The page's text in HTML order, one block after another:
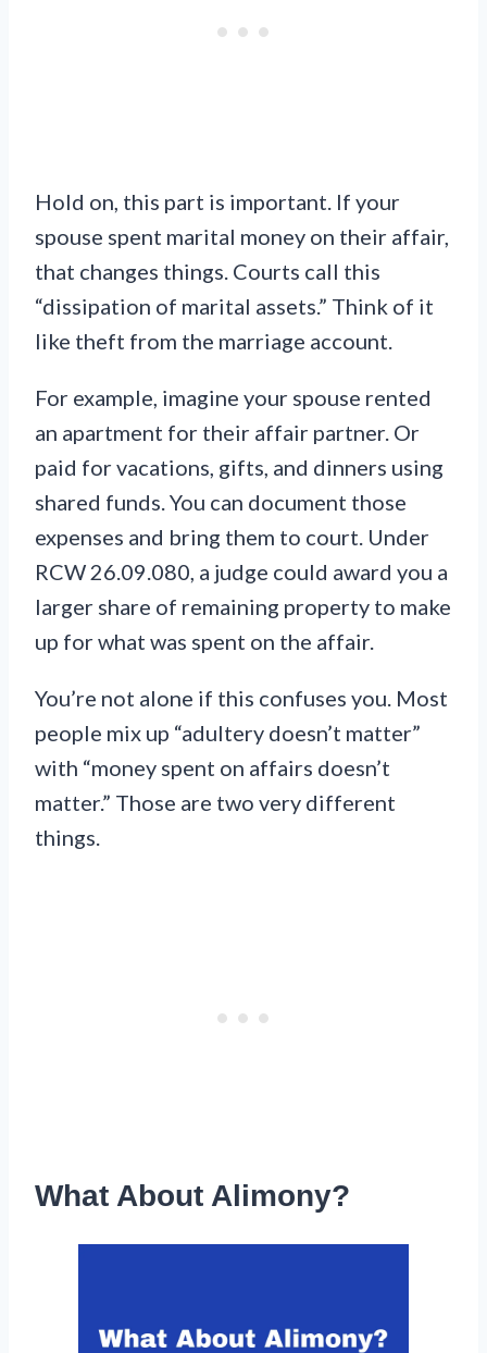
Hold on, this part is important. If your
spouse spent marital money on their affair,
that changes things. Courts call this
“dissipation of marital assets.” Think of it
like theft from the marriage account.
For example, imagine your spouse rented
an apartment for their affair partner. Or
paid for vacations, gifts, and dinners using
shared funds. You can document those
expenses and bring them to court. Under
RCW 26.09.080, a judge could award you a
larger share of remaining property to make
up for what was spent on the affair.
You’re not alone if this confuses you. Most
people mix up “adultery doesn’t matter”
with “money spent on affairs doesn’t
matter.” Those are two very different
things.
What About Alimony?